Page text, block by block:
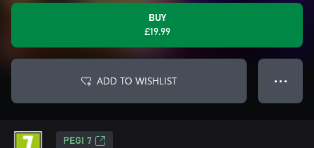
BUY
£19.99
ADD TO WISHLIST ● ● ●
PEGI 7